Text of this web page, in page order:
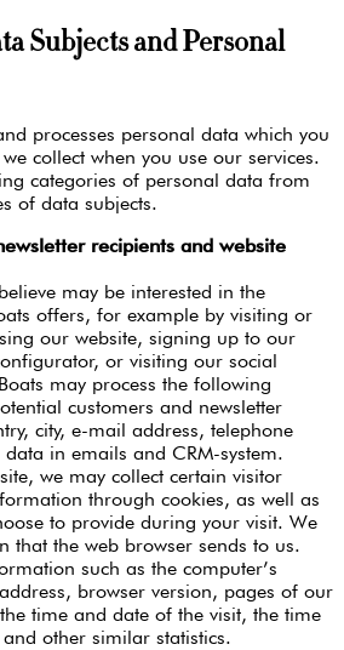
Subjects and Personal
processes personal data which you
collect when you use our services.
categories of personal data from
of data subjects.
recipients and website
may be interested in the
offers, for example by visiting or
our website, signing up to our
or visiting our social
may process the following
customers and newsletter
city, e-mail address, telephone
in emails and CRM-system.
we may collect certain visitor
through cookies, as well as
to provide during your visit. We
that the web browser sends to us.
such as the computer’s
browser version, pages of our
time and date of the visit, the time
other similar statistics.